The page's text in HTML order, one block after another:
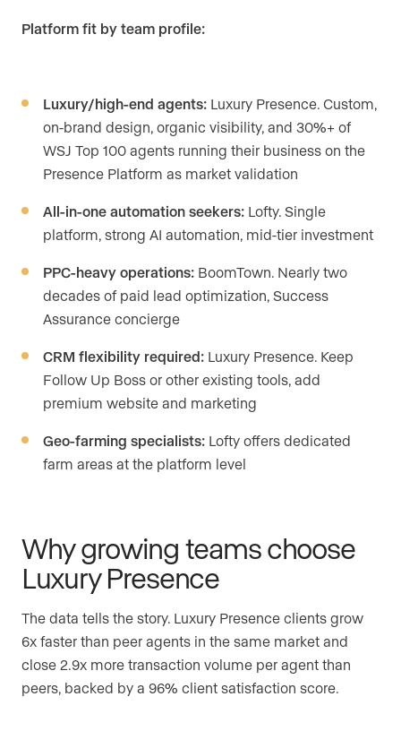
Platform fit by team profile:
Luxury/high-end agents: Luxury Presence. Custom,
on-brand design, organic visibility, and 30%+ of
WSJ Top 100 agents running their business on the
Presence Platform as market validation
All-in-one automation seekers: Lofty. Single
platform, strong AI automation, mid-tier investment
PPC-heavy operations: BoomTown. Nearly two
decades of paid lead optimization, Success
Assurance concierge
CRM flexibility required: Luxury Presence. Keep
Follow Up Boss or other existing tools, add
premium website and marketing
Geo-farming specialists: Lofty offers dedicated
farm areas at the platform level
Why growing teams choose
Luxury Presence
The data tells the story. Luxury Presence clients grow
6x faster than peer agents in the same market and
close 2.9x more transaction volume per agent than
peers, backed by a 96% client satisfaction score.